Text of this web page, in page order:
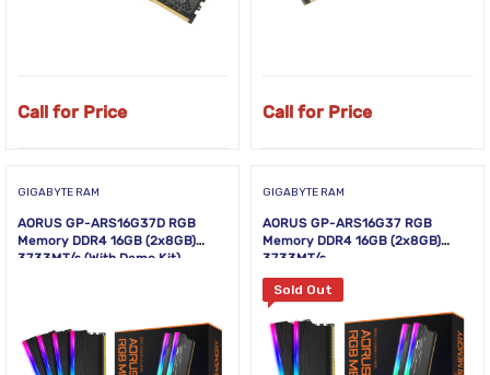
Call for Price Call for Price
GIGABYTE RAM
AORUS GP-ARS16G37D RGB
Memory DDR4 16GB (2x8GB)
3733MT/s (With Demo Kit)
GIGABYTE RAM
AORUS GP-ARS16G37 RGB
Memory DDR4 16GB (2x8GB)
3733MT/s
Sold Out